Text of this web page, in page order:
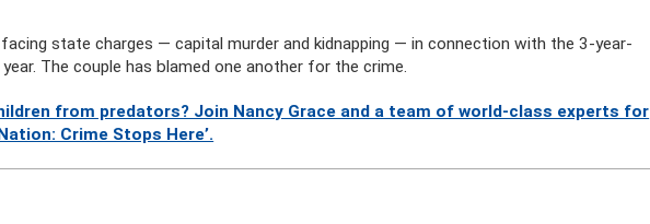
state charges — capital murder and kidnapping — in connection with the 3-year-
The couple has blamed one another for the crime.
from predators? Join Nancy Grace and a team of world-class experts for
Crime Stops Here’.